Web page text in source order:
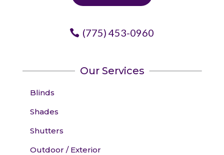
(775) 453-0960
Our Services
Blinds
Shades
Shutters
Outdoor / Exterior